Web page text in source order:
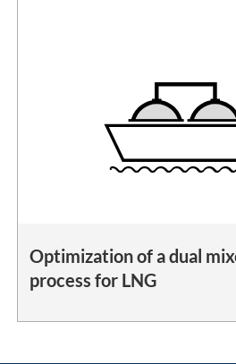
Optimization of a dual
process for LNG